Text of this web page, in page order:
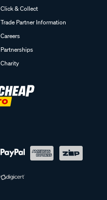
Click & Collect
Trade Partner Information
Careers
Partnerships
Charity